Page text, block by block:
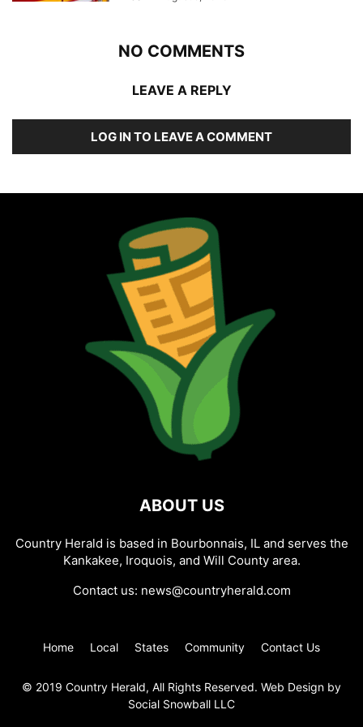
NO COMMENTS
LEAVE A REPLY
LOG IN TO LEAVE A COMMENT
ABOUT US
Country Herald is based in Bourbonnais, IL and serves the
Kankakee, Iroquois, and Will County area.
Contact us: news@countryherald.com
Home Local States Community Contact Us
© 2019 Country Herald, All Rights Reserved. Web Design by
Social Snowball LLC